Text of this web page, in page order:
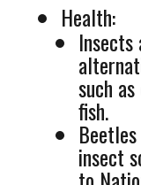
Health:
such
fish.
insect